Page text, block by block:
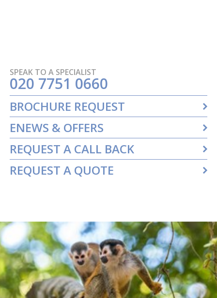
SPEAK TO A SPECIALIST
020 7751 0660
BROCHURE REQUEST
ENEWS & OFFERS
REQUEST A CALL BACK
REQUEST A QUOTE